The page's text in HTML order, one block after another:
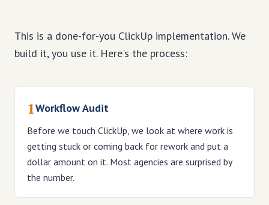
This is a done-for-you ClickUp implementation. We
build it, you use it. Here's the process:
1Workflow Audit
Before we touch ClickUp, we look at where work is
getting stuck or coming back for rework and put a
dollar amount on it. Most agencies are surprised by
the number.